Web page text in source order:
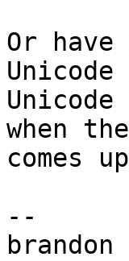
Or
when
comes
--